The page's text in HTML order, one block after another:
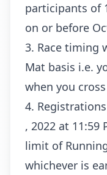
participants of
on or before
3. Race timing
Mat basis i.e.
when you
4.
, 2022 at
limit of
whichever is